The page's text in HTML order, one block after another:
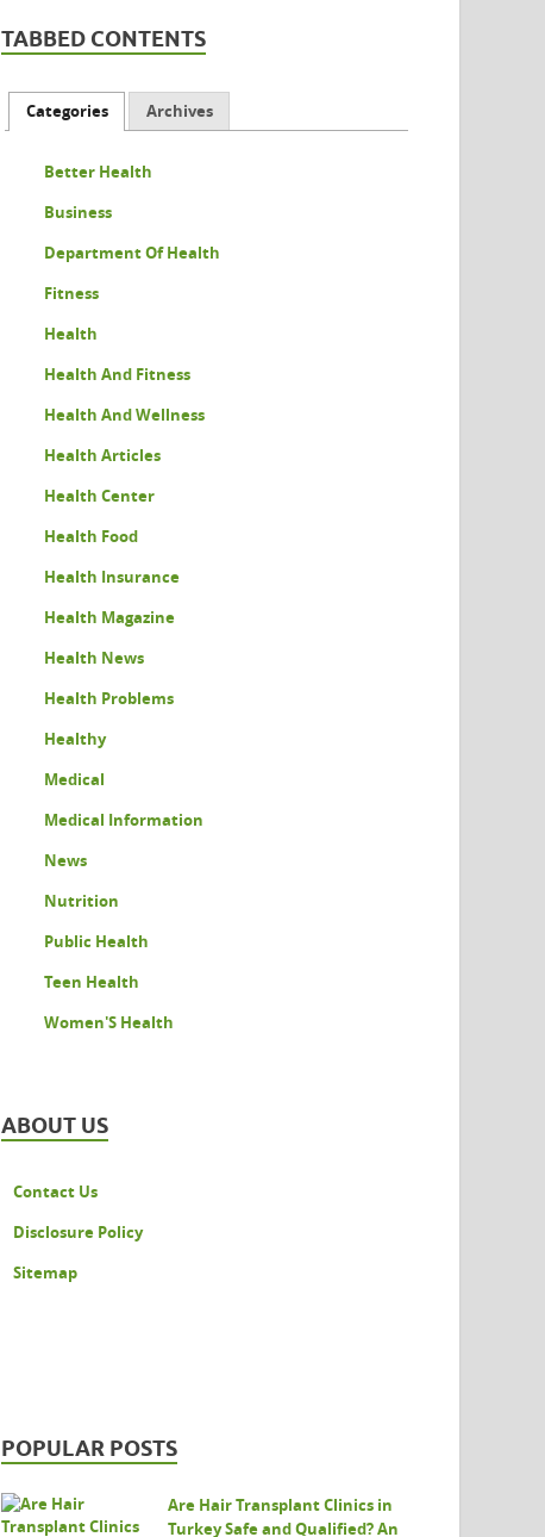
TABBED CONTENTS
Categories Archives
Better Health
Business
Department Of Health
Fitness
Health
Health And Fitness
Health And Wellness
Health Articles
Health Center
Health Food
Health Insurance
Health Magazine
Health News
Health Problems
Healthy
Medical
Medical Information
News
Nutrition
Public Health
Teen Health
Women'S Health
ABOUT US
Contact Us
Disclosure Policy
Sitemap
POPULAR POSTS
Are Hair Transplant Clinics in
Turkey Safe and Qualified? An